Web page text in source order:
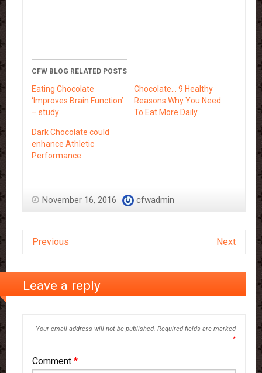
CFW BLOG RELATED POSTS
Eating Chocolate
‘Improves Brain Function’
– study
Chocolate… 9 Healthy
Reasons Why You Need
To Eat More Daily
Dark Chocolate could
enhance Athletic
Performance
November 16, 2016 cfwadmin
Previous Next
Leave a reply
Your email address will not be published. Required fields are marked
*
Comment *